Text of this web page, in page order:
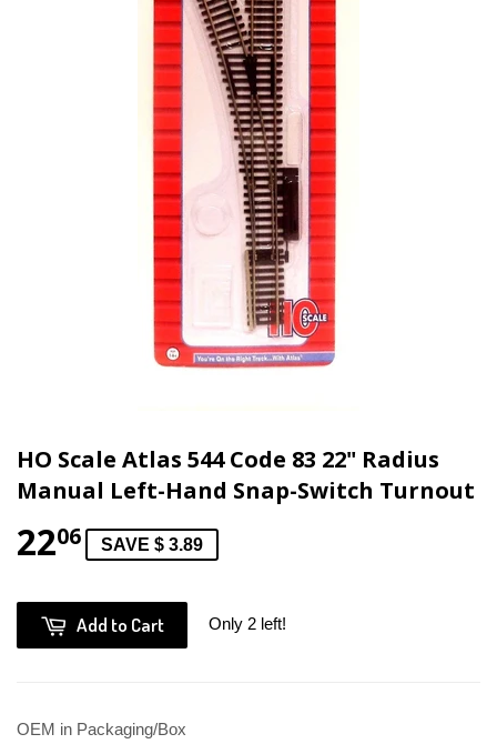
HO Scale Atlas 544 Code 83 22" Radius
Manual Left-Hand Snap-Switch Turnout
2206 SAVE $ 3.89
Add to Cart Only 2 left!
OEM in Packaging/Box